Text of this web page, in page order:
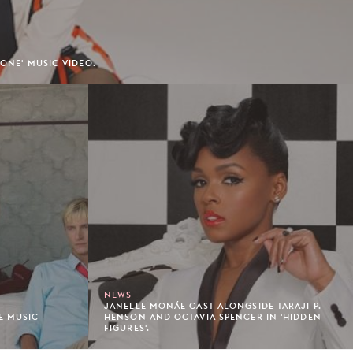
MUSIC VIDEO.
MUSIC
NEWS
JANELLE MONÁE CAST ALONGSIDE TARAJI P.
HENSON AND OCTAVIA SPENCER IN 'HIDDEN
FIGURES'.